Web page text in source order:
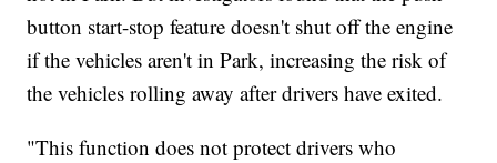
button start-stop feature doesn't shut off the engine
if the vehicles aren't in Park, increasing the risk of
the vehicles rolling away after drivers have exited.
"This function does not protect drivers who